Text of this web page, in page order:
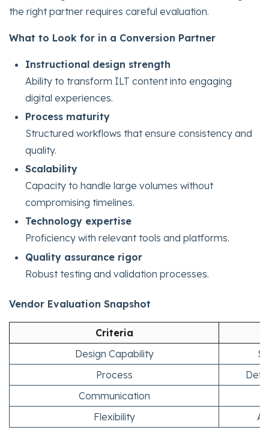
the right partner requires careful evaluation.
What to Look for in a Conversion Partner
Instructional design strength
Ability to transform ILT content into engaging
digital experiences.
Process maturity
Structured workflows that ensure consistency and
quality.
Scalability
Capacity to handle large volumes without
compromising timelines.
Technology expertise
Proficiency with relevant tools and platforms.
Quality assurance rigor
Robust testing and validation processes.
Vendor Evaluation Snapshot
Criteria
Design Capability
Process
Communication
Flexibility